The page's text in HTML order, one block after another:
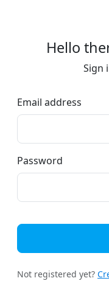
Hello
Sign
Email address
Password
Not registered yet?